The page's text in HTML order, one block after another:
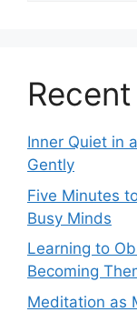
Inner Quiet in
Gently
Five Minutes
Busy Minds
Learning to
Becoming
Meditation as